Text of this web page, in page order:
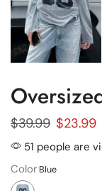
$39.99 $23.99
51 people are
Color